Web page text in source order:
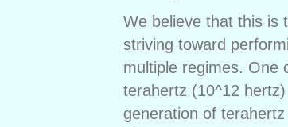
We believe that this is
striving toward
multiple regimes. One
terahertz (10^12
generation of